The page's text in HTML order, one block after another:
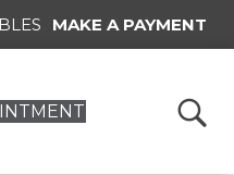
MAKE A PAYMENT